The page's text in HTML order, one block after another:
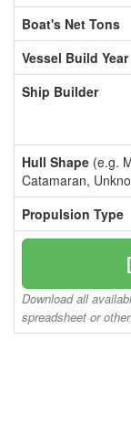
Boat's Net Tons
Vessel Build Year
Ship Builder
Hull Shape (e.g.
Catamaran,
Propulsion Type
Download all
spreadsheet or